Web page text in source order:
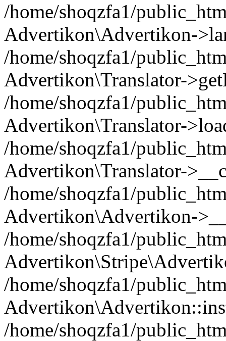
/home/shoqzfa1/
Advertikon\Advertikon-
/home/shoqzfa1/
Advertikon\Translator-
/home/shoqzfa1/
Advertikon\Translator-
/home/shoqzfa1/
Advertikon\Translator-
/home/shoqzfa1/
Advertikon\Advertikon-
/home/shoqzfa1/
/home/shoqzfa1/
/home/shoqzfa1/